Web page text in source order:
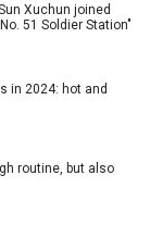
Xuchun joined
51 Soldier Station"
in 2024: hot and
routine, but also